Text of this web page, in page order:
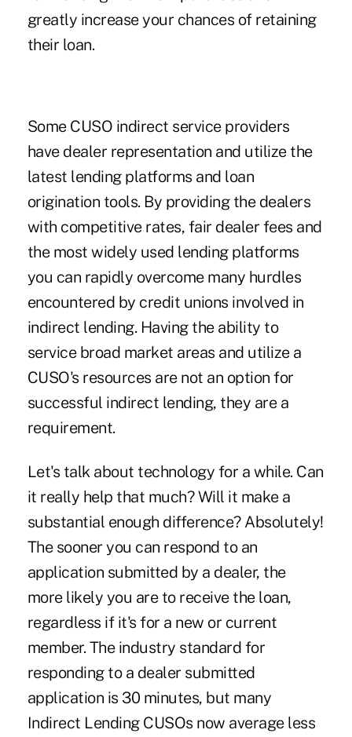
greatly increase your chances of retaining
their loan.
Some CUSO indirect service providers
have dealer representation and utilize the
latest lending platforms and loan
origination tools. By providing the dealers
with competitive rates, fair dealer fees and
the most widely used lending platforms
you can rapidly overcome many hurdles
encountered by credit unions involved in
indirect lending. Having the ability to
service broad market areas and utilize a
CUSO's resources are not an option for
successful indirect lending, they are a
requirement.
Let's talk about technology for a while. Can
it really help that much? Will it make a
substantial enough difference? Absolutely!
The sooner you can respond to an
application submitted by a dealer, the
more likely you are to receive the loan,
regardless if it's for a new or current
member. The industry standard for
responding to a dealer submitted
application is 30 minutes, but many
Indirect Lending CUSOs now average less